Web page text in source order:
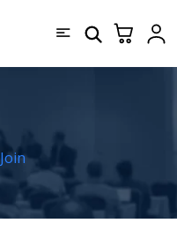
Join